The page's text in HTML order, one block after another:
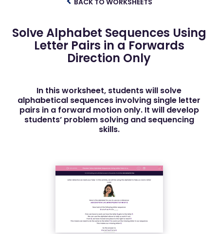
BACK TO WORKSHEETS
Solve Alphabet Sequences Using
Letter Pairs in a Forwards
Direction Only
In this worksheet, students will solve
alphabetical sequences involving single letter
pairs in a forward motion only. It will develop
students’ problem solving and sequencing
skills.